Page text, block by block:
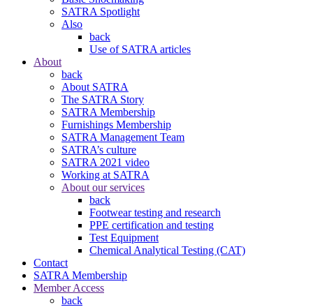
SATRA Spotlight
Also
back
Use of SATRA articles
About
back
About SATRA
The SATRA Story
SATRA Membership
Furnishings Membership
SATRA Management Team
SATRA’s culture
SATRA 2021 video
Working at SATRA
About our services
back
Footwear testing and research
PPE certification and testing
Test Equipment
Chemical Analytical Testing (CAT)
Contact
SATRA Membership
Member Access
back